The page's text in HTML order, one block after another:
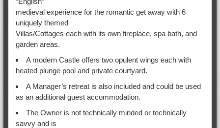
medieval experience for the romantic get away with 6
uniquely themed
Villas/Cottages each with its own fireplace, spa bath, and
garden areas.
A modern Castle offers two opulent wings each with
heated plunge pool and private courtyard.
A Manager’s retreat is also included and could be used
as an additional guest accommodation.
The Owner is not technically minded or technically
savvy and is